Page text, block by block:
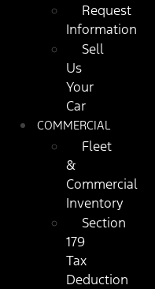
Request
Information
Sell
Us
Your
Car
COMMERCIAL
Fleet
&
Commercial
Inventory
Section
179
Tax
Deduction